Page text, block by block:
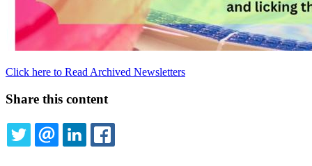
Click here to Read Archived Newsletters
Share this content
TWITTEREMAILLINKEDIN